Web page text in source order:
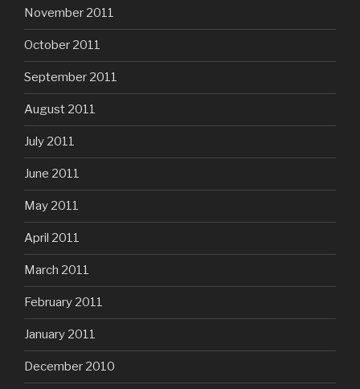
November 2011
October 2011
September 2011
August 2011
July 2011
June 2011
May 2011
April 2011
March 2011
February 2011
January 2011
December 2010